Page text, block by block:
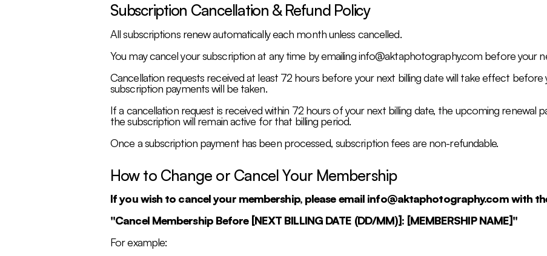
Subscription Cancellation & Refund Policy
All subscriptions renew automatically each month unless cancelled.
You may cancel your subscription at any time by emailinginfo@aktaphotography.com before your
Cancellation requests received at least 72 hours before your next billing date will take effect
subscription payments will be taken.
If a cancellation request is received within 72 hours of your next billing date, the upcoming renewal
the subscription will remain active for that billing period.
Once a subscription payment has been processed, subscription fees are non-refundable.
How to Change or Cancel Your Membership
If you wish to cancel your membership, please email info@aktaphotography.comwith
"Cancel Membership Before [NEXT BILLING DATE (DD/MM)]: [MEMBERSHIP NAME]"
For example: